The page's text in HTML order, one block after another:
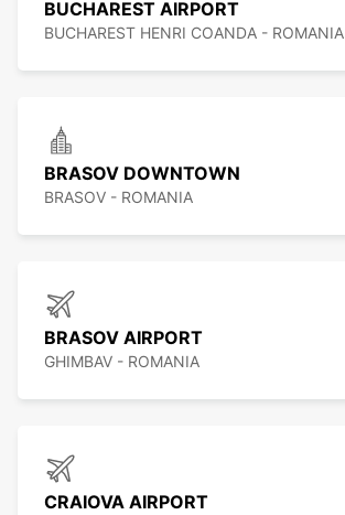
BUCHAREST AIRPORT
BUCHAREST HENRI COANDA - ROMANIA
BRASOV DOWNTOWN
BRASOV - ROMANIA
BRASOV AIRPORT
GHIMBAV - ROMANIA
CRAIOVA AIRPORT